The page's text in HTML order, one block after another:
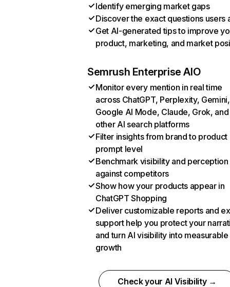
Identify emerging market gaps
Discover the exact questions users
Get AI-generated tips to improve
product, marketing, and market
Semrush Enterprise AIO
Monitor every mention in real time
across ChatGPT, Perplexity, Gemini,
Google AI Mode, Claude, Grok, and
other AI search platforms
Filter insights from brand to product
prompt level
Benchmark visibility and perception
against competitors
Show how your products appear in
ChatGPT Shopping
Deliver customizable reports and
support help you protect your
and turn AI visibility into measurable
growth
Check your AI Visibility →